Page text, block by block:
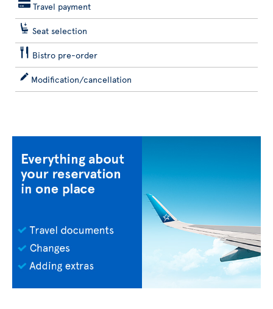
Travel payment
Seat selection
Bistro pre-order
Modification/cancellation